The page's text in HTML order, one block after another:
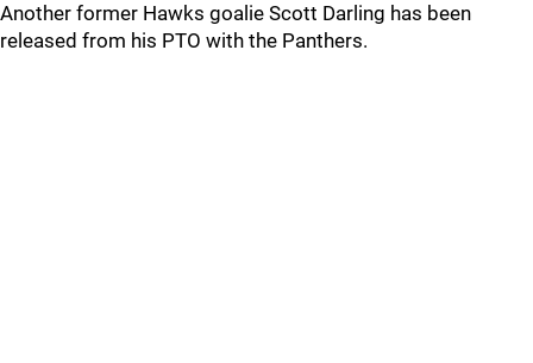
Another former Hawks goalie Scott Darling has been
released from his PTO with the Panthers.